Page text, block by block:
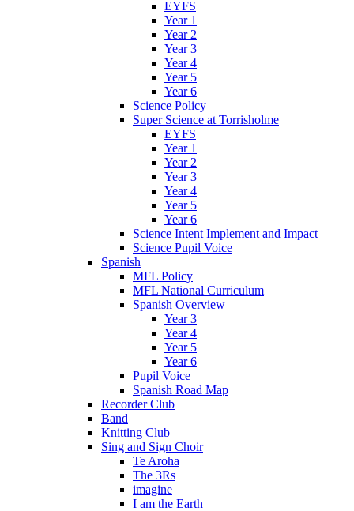
EYFS
Year 1
Year 2
Year 3
Year 4
Year 5
Year 6
Science Policy
Super Science at Torrisholme
EYFS
Year 1
Year 2
Year 3
Year 4
Year 5
Year 6
Science Intent Implement and Impact
Science Pupil Voice
Spanish
MFL Policy
MFL National Curriculum
Spanish Overview
Year 3
Year 4
Year 5
Year 6
Pupil Voice
Spanish Road Map
Recorder Club
Band
Knitting Club
Sing and Sign Choir
Te Aroha
The 3Rs
imagine
I am the Earth